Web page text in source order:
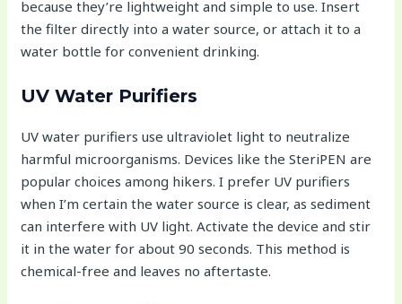
because they’re lightweight and simple to use. Insert
the filter directly into a water source, or attach it to a
water bottle for convenient drinking.
UV Water Purifiers
UV water purifiers use ultraviolet light to neutralize
harmful microorganisms. Devices like the SteriPEN are
popular choices among hikers. I prefer UV purifiers
when I’m certain the water source is clear, as sediment
can interfere with UV light. Activate the device and stir
it in the water for about 90 seconds. This method is
chemical-free and leaves no aftertaste.